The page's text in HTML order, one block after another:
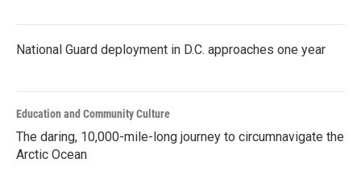
National Guard deployment in D.C. approaches one year
Education and Community Culture
The daring, 10,000-mile-long journey to circumnavigate the
Arctic Ocean